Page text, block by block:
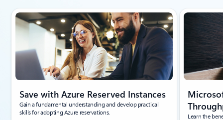
Showing slide 1 of 5
Save with Azure Reserved Instances
Gain a fundamental understanding and develop practical
skills for adopting Azure reservations.
Learn the